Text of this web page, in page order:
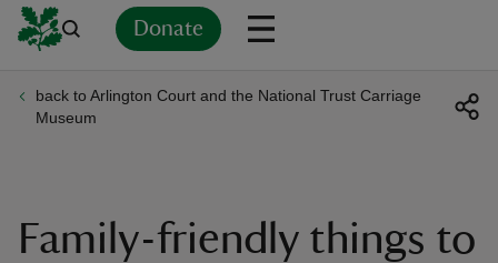
Donate
back to Arlington Court and the National Trust Carriage
Museum
Family-friendly things to